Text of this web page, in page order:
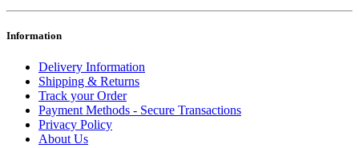
Information
Delivery Information
Shipping & Returns
Track your Order
Payment Methods - Secure Transactions
Privacy Policy
About Us